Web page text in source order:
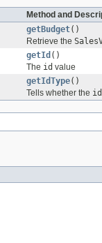
Method and
getBudget()
Retrieve the
getId ()
The id value
getIdType()
Tells whether the id